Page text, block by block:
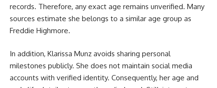
records. Therefore, any exact age remains unverified. Many
sources estimate she belongs to a similar age group as
Freddie Highmore.
In addition, Klarissa Munz avoids sharing personal
milestones publicly. She does not maintain social media
accounts with verified identity. Consequently, her age and